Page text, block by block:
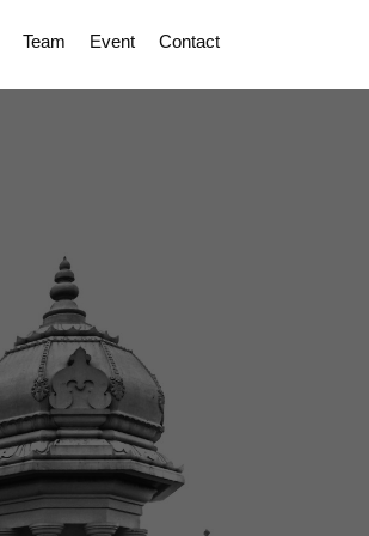
Team Event Contact